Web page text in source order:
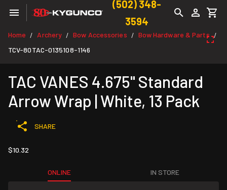
(502) 348-
3594
Home / Archery / Bow Accessories / Bow Hardware & Parts /
TCV-80TAC-0135108-1146
TAC VANES 4.675" Standard
Arrow Wrap | White, 13 Pack
SHARE
$10.32
ONLINE IN STORE